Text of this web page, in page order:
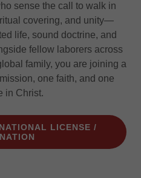
sense the call to walk in
covering, and unity—
life, sound doctrine, and
fellow laborers across
family, you are joining a
one faith, and one
in Christ.
LICENSE /